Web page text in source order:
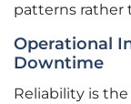
patterns rather
Operational
Downtime
Reliability is